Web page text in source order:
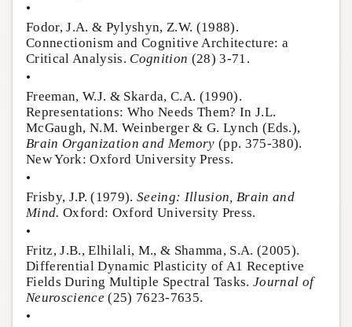
•
Fodor, J.A. & Pylyshyn, Z.W. (1988).
Connectionism and Cognitive Architecture: a
Critical Analysis. Cognition (28) 3-71.
•
Freeman, W.J. & Skarda, C.A. (1990).
Representations: Who Needs Them? In J.L.
McGaugh, N.M. Weinberger & G. Lynch (Eds.),
Brain Organization and Memory (pp. 375-380).
New York: Oxford University Press.
•
Frisby, J.P. (1979). Seeing: Illusion, Brain and
Mind. Oxford: Oxford University Press.
•
Fritz, J.B., Elhilali, M., & Shamma, S.A. (2005).
Differential Dynamic Plasticity of A1 Receptive
Fields During Multiple Spectral Tasks. Journal of
Neuroscience (25) 7623-7635.
•